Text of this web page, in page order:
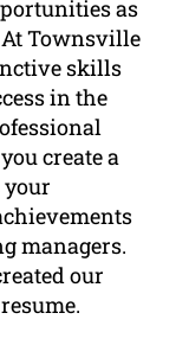
as
Townsville
skills
in the
create a
your
managers.
our